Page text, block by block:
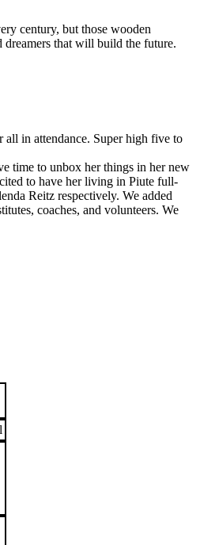
century, but those wooden
dreamers that will build the future.
all in attendance. Super high five to
time to unbox her things in her new
to have her living in Piute full-
Reitz respectively. We added
coaches, and volunteers. We